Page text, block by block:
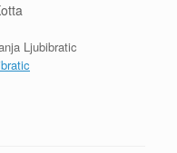
Ljubibratic